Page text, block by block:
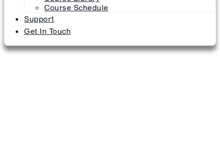
Course Schedule
Support
Get In Touch